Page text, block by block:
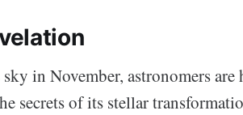
in November, astronomers are
secrets of its stellar